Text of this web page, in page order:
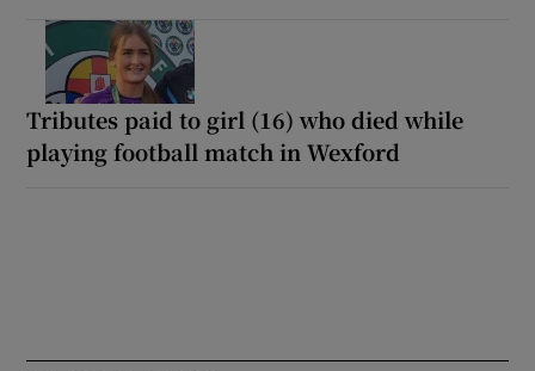
Tributes paid to girl (16) who died while
playing football match in Wexford